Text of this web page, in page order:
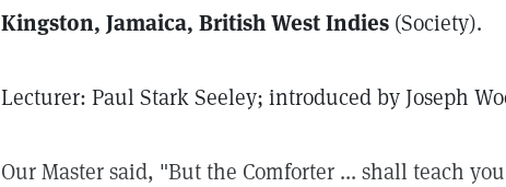
Kingston, Jamaica, British West Indies (Society).
Lecturer: Paul Stark Seeley; introduced by Joseph
Our Master said, "But the Comforter ... shall teach